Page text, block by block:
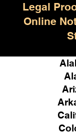
Legal
Online